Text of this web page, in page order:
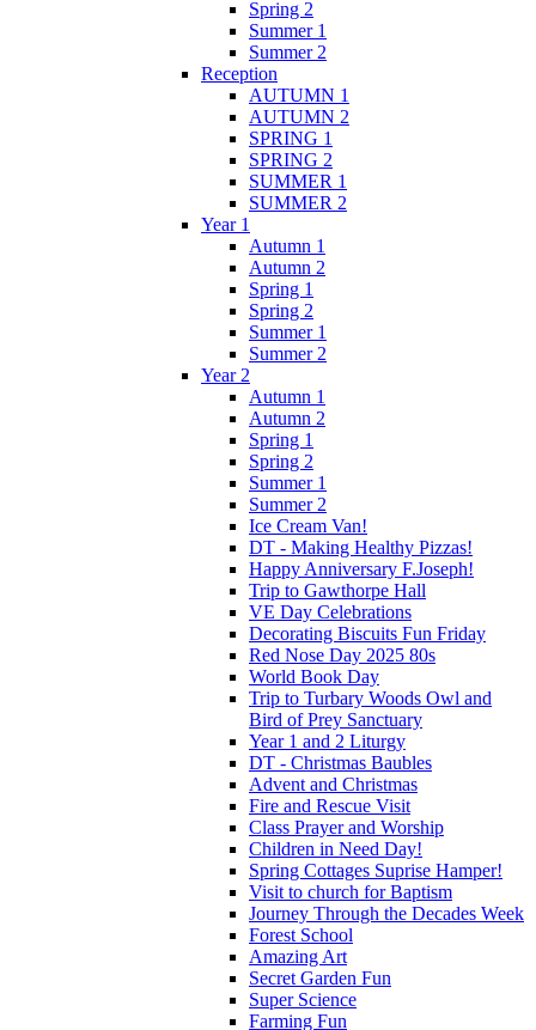
Spring 2
Summer 1
Summer 2
Reception
AUTUMN 1
AUTUMN 2
SPRING 1
SPRING 2
SUMMER 1
SUMMER 2
Year 1
Autumn 1
Autumn 2
Spring 1
Spring 2
Summer 1
Summer 2
Year 2
Autumn 1
Autumn 2
Spring 1
Spring 2
Summer 1
Summer 2
Ice Cream Van!
DT - Making Healthy Pizzas!
Happy Anniversary F.Joseph!
Trip to Gawthorpe Hall
VE Day Celebrations
Decorating Biscuits Fun Friday
Red Nose Day 2025 80s
World Book Day
Trip to Turbary Woods Owl and
Bird of Prey Sanctuary
Year 1 and 2 Liturgy
DT - Christmas Baubles
Advent and Christmas
Fire and Rescue Visit
Class Prayer and Worship
Children in Need Day!
Spring Cottages Suprise Hamper!
Visit to church for Baptism
Journey Through the Decades Week
Forest School
Amazing Art
Secret Garden Fun
Super Science
Farming Fun